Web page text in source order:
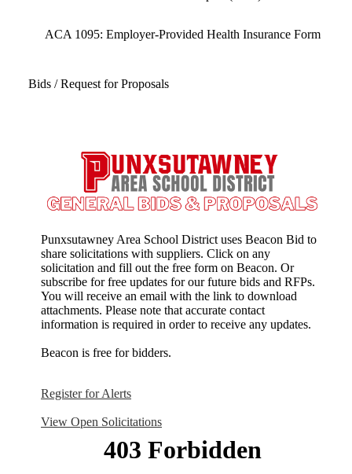
ACA 1095: Employer-Provided Health Insurance Form
Bids / Request for Proposals
Punxsutawney Area School District uses Beacon Bid to
share solicitations with suppliers. Click on any
solicitation and fill out the free form on Beacon. Or
subscribe for free updates for our future bids and RFPs.
You will receive an email with the link to download
attachments. Please note that accurate contact
information is required in order to receive any updates.
Beacon is free for bidders.
Register for Alerts
View Open Solicitations